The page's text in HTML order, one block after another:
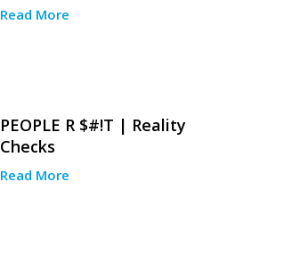
Read More
PEOPLE R $#!T | Reality
Checks
Read More